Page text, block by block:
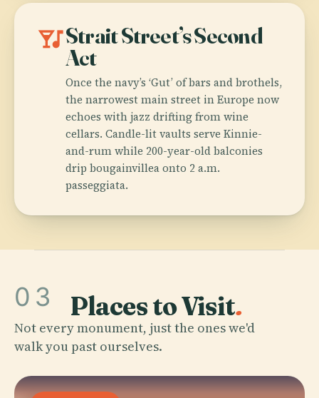
nightlifeStrait Street’s Second
Act
Once the navy’s ‘Gut’ of bars and brothels,
the narrowest main street in Europe now
echoes with jazz drifting from wine
cellars. Candle-lit vaults serve Kinnie-
and-rum while 200-year-old balconies
drip bougainvillea onto 2 a.m.
passeggiata.
03 Places to Visit.
Not every monument, just the ones we'd
walk you past ourselves.